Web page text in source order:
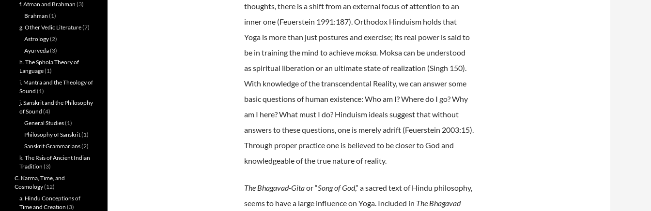
thoughts, there is a shift from an external focus of attention to an
inner one (Feuerstein 1991:187). Orthodox Hinduism holds that
Yoga is more than just postures and exercise; its real power is said to
be in training the mind to achievemoksa. Moksa can be understood
as spiritual liberation or an ultimate state of realization (Singh 150).
With knowledge of the transcendental Reality, we can answer some
basic questions of human existence: Who am I? Where do I go? Why
am I here? What must I do? Hinduism ideals suggest that without
answers to these questions, one is merely adrift (Feuerstein 2003:15).
Through proper practice one is believed to be closer to God and
knowledgeable of the true nature of reality.
The Bhagavad-Gitaor “Song of God,” a sacred text of Hindu philosophy,
seems to have a large influence on Yoga. Included in The Bhagavad
f. Atman and Brahman (3)
Brahman (1)
g. Other Vedic Literature(7)
Astrology(2)
Ayurveda(3)
h. The Sphoṭa Theory of
Language(1)
i. Mantra and the Theology of
Sound (1)
j. Sanskrit and the Philosophy
of Sound (4)
General Studies(1)
Philosophy of Sanskrit(1)
Sanskrit Grammarians(2)
k. The Rsis of Ancient Indian
Tradition (3)
C. Karma, Time, and
Cosmology(12)
a. Hindu Conceptions of
Time and Creation (3)